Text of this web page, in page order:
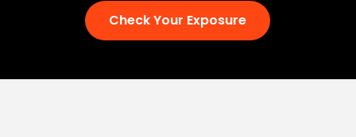
Check Your Exposure